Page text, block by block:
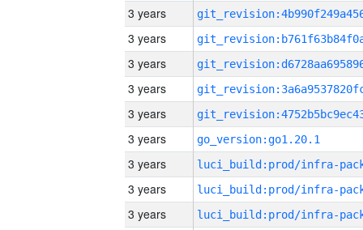
3 years
3 years
3 years
3 years
3 years
3 years
go_version:go1.20.1
3 years
3 years
3 years